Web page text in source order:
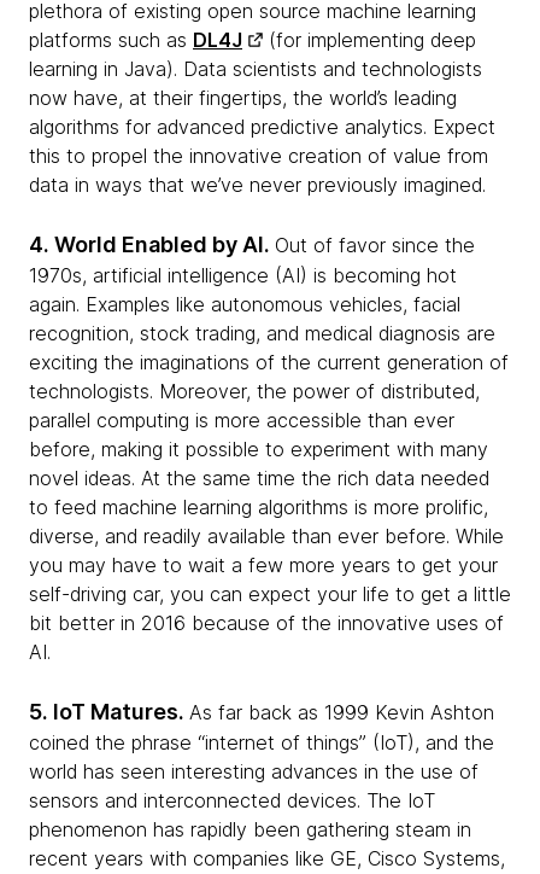
plethora of existing open source machine learning
platforms such as DL4J
(for implementing deep
learning in Java). Data scientists and technologists
now have, at their fingertips, the world’s leading
algorithms for advanced predictive analytics. Expect
this to propel the innovative creation of value from
data in ways that we’ve never previously imagined.
4. World Enabled by AI. Out of favor since the
1970s, artificial intelligence (AI) is becoming hot
again. Examples like autonomous vehicles, facial
recognition, stock trading, and medical diagnosis are
exciting the imaginations of the current generation of
technologists. Moreover, the power of distributed,
parallel computing is more accessible than ever
before, making it possible to experiment with many
novel ideas. At the same time the rich data needed
to feed machine learning algorithms is more prolific,
diverse, and readily available than ever before. While
you may have to wait a few more years to get your
self-driving car, you can expect your life to get a little
bit better in 2016 because of the innovative uses of
AI.
5. IoT Matures. As far back as 1999 Kevin Ashton
coined the phrase “internet of things” (IoT), and the
world has seen interesting advances in the use of
sensors and interconnected devices. The IoT
phenomenon has rapidly been gathering steam in
recent years with companies like GE, Cisco Systems,